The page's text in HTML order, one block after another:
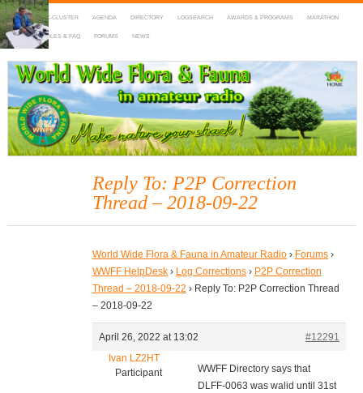
HOME DX-CLUSTER AGENDA DIRECTORY LOGSEARCH AWARDS & PROGRAMS MARATHON
MAPS RULES & FAQ FORUMS NEWS
WWFF
~ World Wide Flora & Fauna in Amateur Radio
Reply To: P2P Correction
Thread – 2018-09-22
World Wide Flora & Fauna in Amateur Radio › Forums ›
WWFF HelpDesk › Log Corrections › P2P Correction
Thread – 2018-09-22 › Reply To: P2P Correction Thread
– 2018-09-22
April 26, 2022 at 13:02
#12291
Ivan LZ2HT
Participant
WWFF Directory says that
DLFF-0063 was walid until 31st